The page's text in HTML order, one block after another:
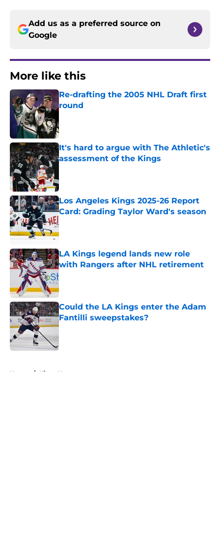
Add us as a preferred source on
Google
More like this
Re-drafting the 2005 NHL Draft first
round
Published by on Invalid Date
It's hard to argue with The Athletic's
assessment of the Kings
Los Angeles Kings 2025-26 Report
Card: Grading Taylor Ward's season
Published by on Invalid Date
LA Kings legend lands new role
with Rangers after NHL retirement
Published by on Invalid Date
Could the LA Kings enter the Adam
Fantilli sweepstakes?
Published by on Invalid Date
Home / Kings News